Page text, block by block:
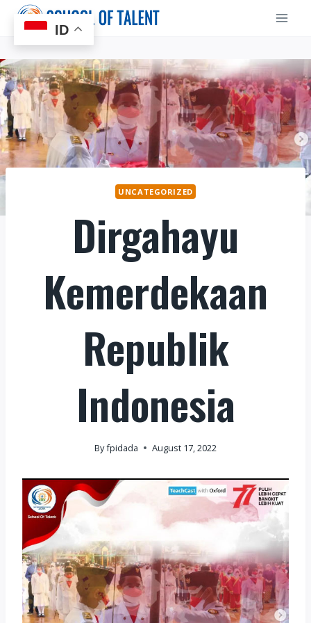
Skip
content
UNCATEGORIZED
Dirgahayu
Kemerdekaan
Republik
Indonesia
Byfpidada August 17, 2022
ID